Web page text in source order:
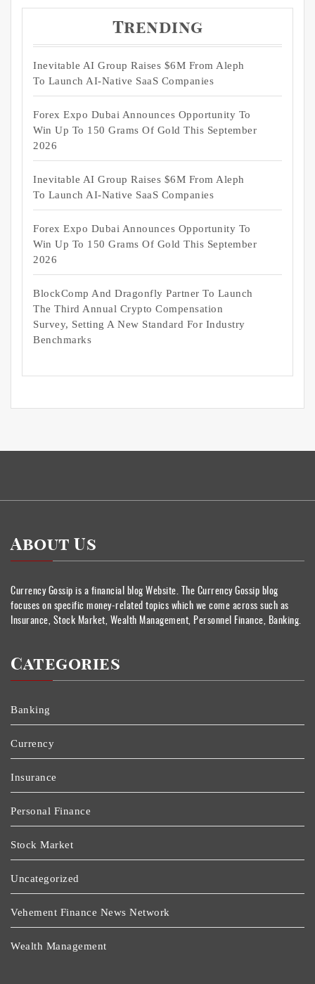
Trending
Inevitable AI Group Raises $6M From Aleph
To Launch AI-Native SaaS Companies
Forex Expo Dubai Announces Opportunity To
Win Up To 150 Grams Of Gold This September
2026
Inevitable AI Group Raises $6M From Aleph
To Launch AI-Native SaaS Companies
Forex Expo Dubai Announces Opportunity To
Win Up To 150 Grams Of Gold This September
2026
BlockComp And Dragonfly Partner To Launch
The Third Annual Crypto Compensation
Survey, Setting A New Standard For Industry
Benchmarks
About Us
Currency Gossip is a financial blog Website. The Currency Gossip blog
focuses on specific money-related topics which we come across such as
Insurance, Stock Market, Wealth Management, Personnel Finance, Banking.
Categories
Banking
Currency
Insurance
Personal Finance
Stock Market
Uncategorized
Vehement Finance News Network
Wealth Management